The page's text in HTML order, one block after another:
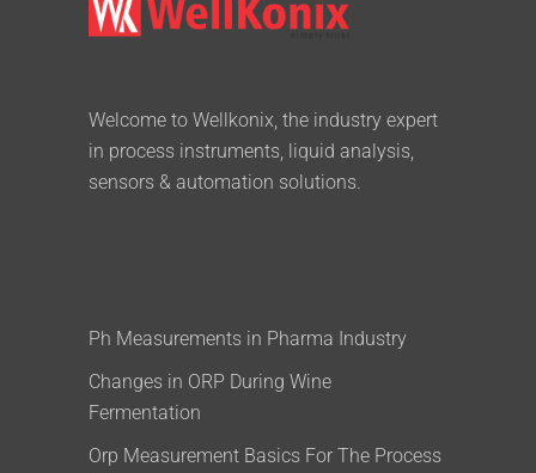
Welcome to Wellkonix, the industry expert
in process instruments, liquid analysis,
sensors & automation solutions.
Ph Measurements in Pharma Industry
Changes in ORP During Wine
Fermentation
Orp Measurement Basics For The Process